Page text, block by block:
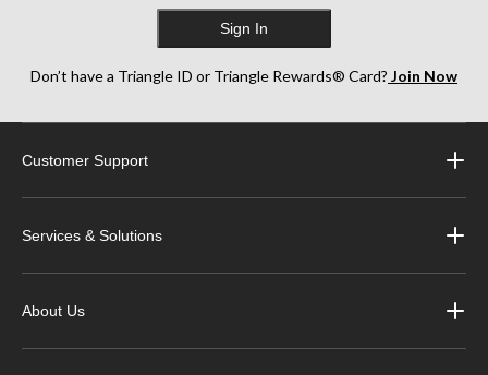
Sign In
Don’t have a Triangle ID or Triangle Rewards® Card? Join Now
Customer Support
Services & Solutions
About Us